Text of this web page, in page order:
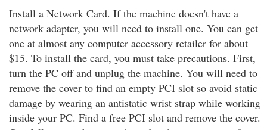
Install a Network Card. If the machine doesn't have a
network adapter, you will need to install one. You can get
one at almost any computer accessory retailer for about
$15. To install the card, you must take precautions. First,
turn the PC off and unplug the machine. You will need to
remove the cover to find an empty PCI slot so avoid static
damage by wearing an antistatic wrist strap while working
inside your PC. Find a free PCI slot and remove the cover.